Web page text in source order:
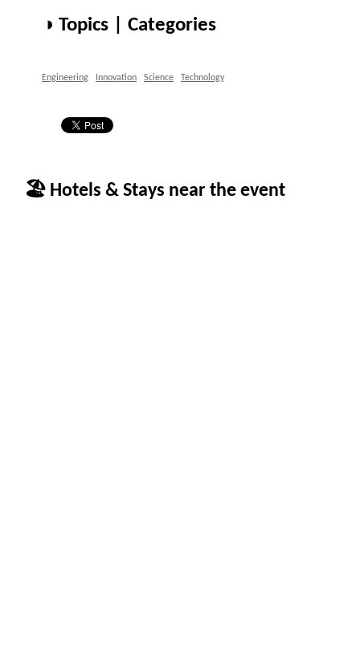
◑ Topics | Categories
Engineering Innovation Science Technology
🏖 Hotels & Stays near the event